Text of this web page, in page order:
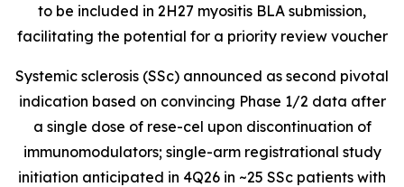
to be included in 2H27 myositis BLA submission,
facilitating the potential for a priority review voucher
Systemic sclerosis (SSc) announced as second pivotal
indication based on convincing Phase 1/2 data after
a single dose of rese-cel upon discontinuation of
immunomodulators; single-arm registrational study
initiation anticipated in 4Q26 in ~25 SSc patients with